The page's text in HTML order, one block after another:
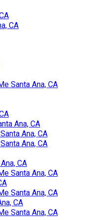
CA
Santa Ana, CA
Ana, CA
Ana, CA
Ana, CA
CA
Santa Ana, CA
Santa Ana, CA
CA
Santa Ana, CA